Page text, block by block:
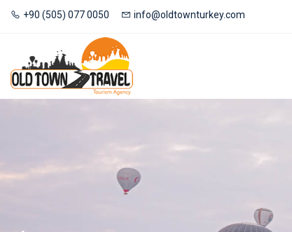
+90 (505) 077 0050 info@oldtownturkey.com